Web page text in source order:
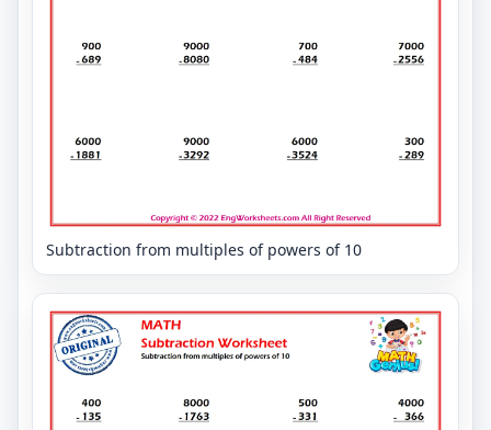
Subtraction from multiples of powers of 10